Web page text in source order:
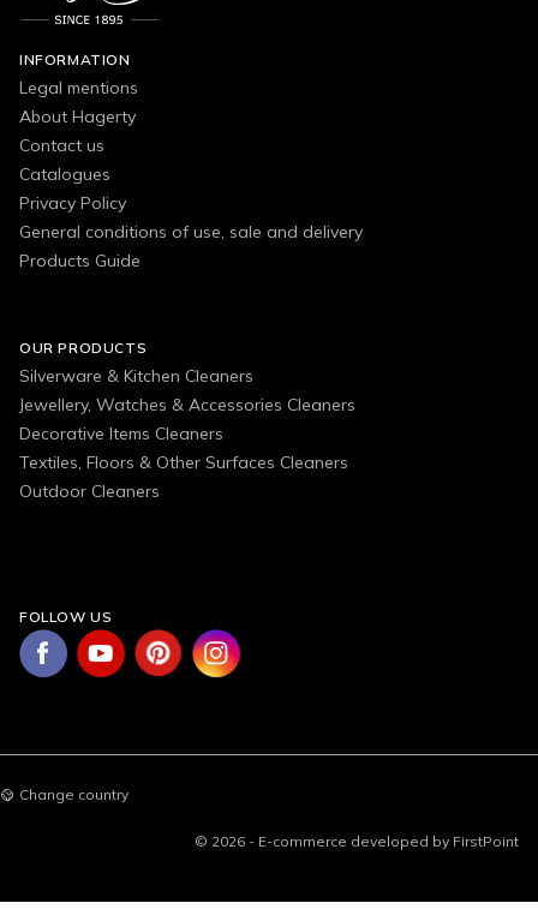
INFORMATION
Legal mentions
About Hagerty
Contact us
Catalogues
Privacy Policy
General conditions of use, sale and delivery
Products Guide
OUR PRODUCTS
Silverware & Kitchen Cleaners
Jewellery, Watches & Accessories Cleaners
Decorative Items Cleaners
Textiles, Floors & Other Surfaces Cleaners
Outdoor Cleaners
FOLLOW US
Change country
© 2026 - E-commerce developed by FirstPoint